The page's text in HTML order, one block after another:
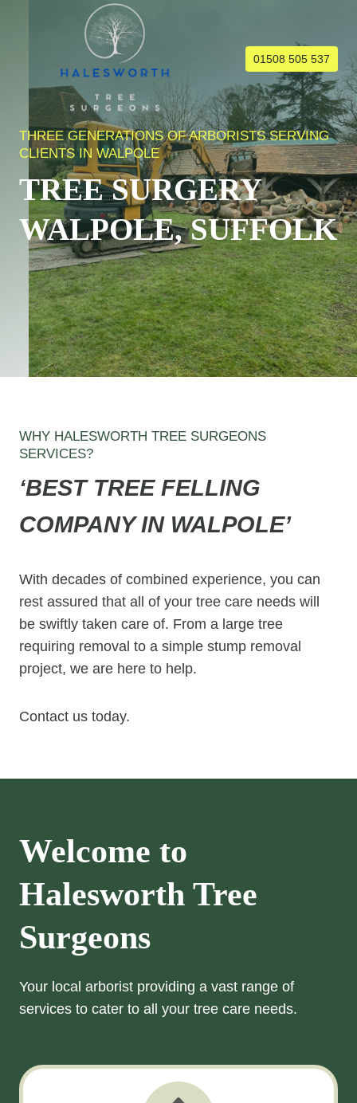
01508 505 537
THREE GENERATIONS OF ARBORISTS SERVING
CLIENTS IN WALPOLE
TREE SURGERY
WALPOLE, SUFFOLK
WHY HALESWORTH TREE SURGEONS
SERVICES?
‘BEST TREE FELLING
COMPANY IN WALPOLE’
With decades of combined experience, you can
rest assured that all of your tree care needs will
be swiftly taken care of. From a large tree
requiring removal to a simple stump removal
project, we are here to help.
Contact us today.
Welcome to
Halesworth Tree
Surgeons
Your local arborist providing a vast range of
services to cater to all your tree care needs.